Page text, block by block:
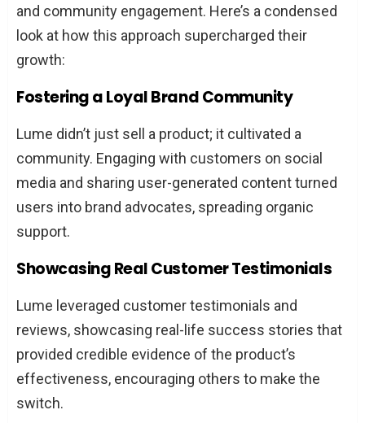
and community engagement. Here’s a condensed
look at how this approach supercharged their
growth:
Fostering a Loyal Brand Community
Lume didn’t just sell a product; it cultivated a
community. Engaging with customers on social
media and sharing user-generated content turned
users into brand advocates, spreading organic
support.
Showcasing Real Customer Testimonials
Lume leveraged customer testimonials and
reviews, showcasing real-life success stories that
provided credible evidence of the product’s
effectiveness, encouraging others to make the
switch.